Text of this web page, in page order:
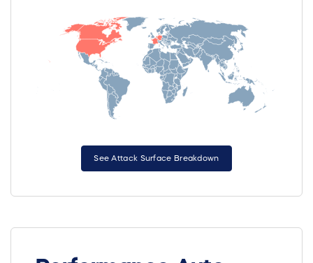
See Attack Surface Breakdown